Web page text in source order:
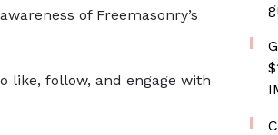
of Freemasonry’s
like, follow, and engage with